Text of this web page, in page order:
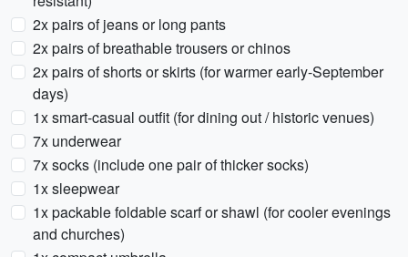
2x pairs of jeans or long pants
2x pairs of breathable trousers or chinos
2x pairs of shorts or skirts (for warmer early-September
days)
1x smart-casual outfit (for dining out / historic venues)
7x underwear
7x socks (include one pair of thicker socks)
1x sleepwear
1x packable foldable scarf or shawl (for cooler evenings
and churches)